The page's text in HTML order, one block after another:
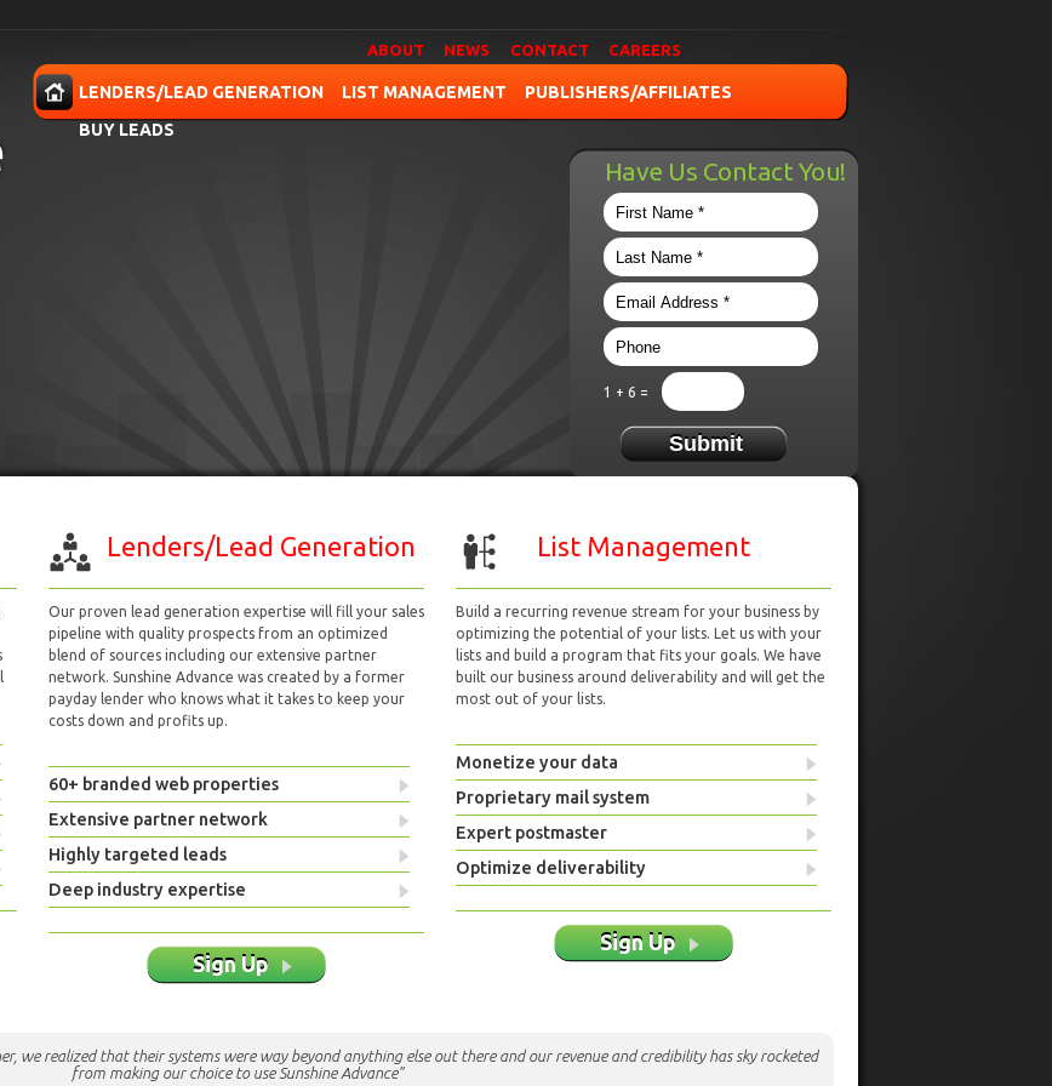
ABOUT NEWS CONTACT CAREERS
LENDERS/LEAD GENERATION LIST MANAGEMENT
PUBLISHERS/AFFILIATES
BUY LEADS
Have Us Contact You!
1 + 6 =
Lenders/Lead Generation
Our proven lead generation expertise will fill your sales
pipeline with quality prospects from an optimized
blend of sources including our extensive partner
network. Sunshine Advance was created by a former
payday lender who knows what it takes to keep your
costs down and profits up.
60+ branded web properties
Extensive partner network
Highly targeted leads
Deep industry expertise
Sign Up
List Management
Build a recurring revenue stream for your business by
optimizing the potential of your lists. Let us with your
lists and build a program that fits your goals. We have
built our business around deliverability and will get the
most out of your lists.
Monetize your data
Proprietary mail system
Expert postmaster
Optimize deliverability
Sign Up
we realized that their systems were way beyond anything else out there and our revenue and credibility has sky rocketed
from making our choice to use Sunshine Advance"